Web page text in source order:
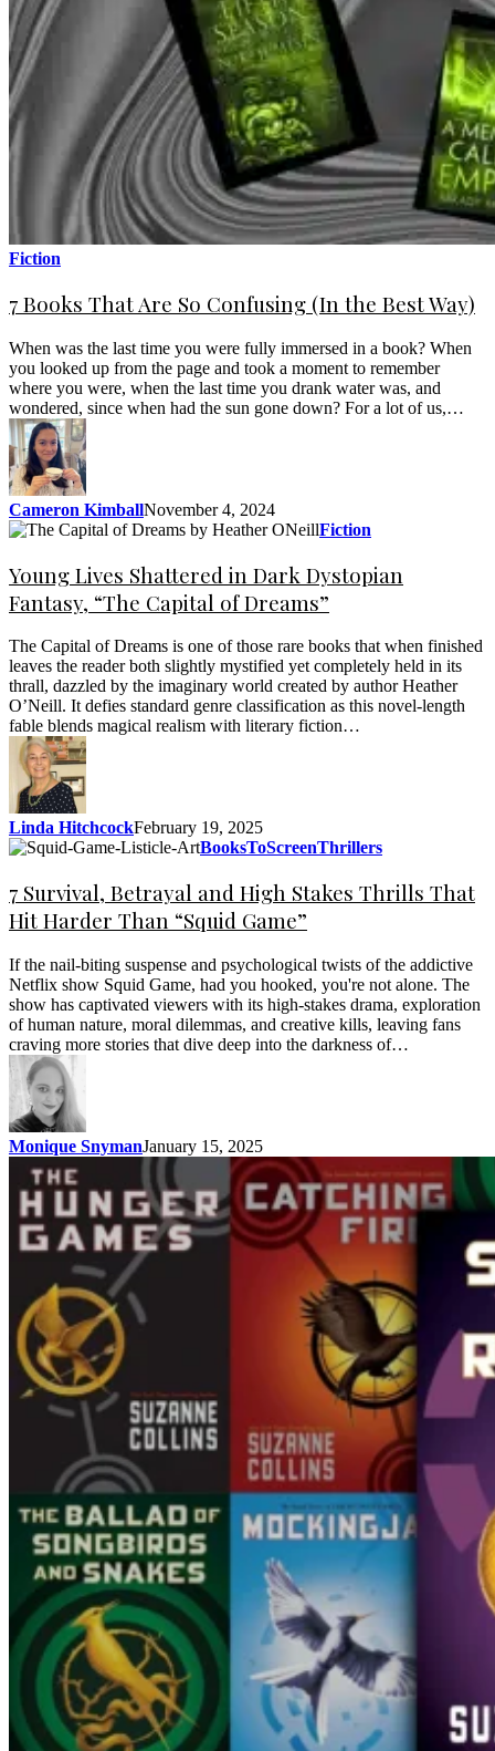
Fiction
7 Books That Are So Confusing (In the Best Way)
When was the last time you were fully immersed in a book? When
you looked up from the page and took a moment to remember
where you were, when the last time you drank water was, and
wondered, since when had the sun gone down? For a lot of us,…
Cameron KimballNovember 4, 2024
Fiction
Young Lives Shattered in Dark Dystopian
Fantasy, “The Capital of Dreams”
The Capital of Dreams is one of those rare books that when finished
leaves the reader both slightly mystified yet completely held in its
thrall, dazzled by the imaginary world created by author Heather
O’Neill. It defies standard genre classification as this novel-length
fable blends magical realism with literary fiction…
Linda HitchcockFebruary 19, 2025
BooksToScreenThrillers
7 Survival, Betrayal and High Stakes Thrills That
Hit Harder Than “Squid Game”
If the nail-biting suspense and psychological twists of the addictive
Netflix show Squid Game, had you hooked, you're not alone. The
show has captivated viewers with its high-stakes drama, exploration
of human nature, moral dilemmas, and creative kills, leaving fans
craving more stories that dive deep into the darkness of…
Monique SnymanJanuary 15, 2025